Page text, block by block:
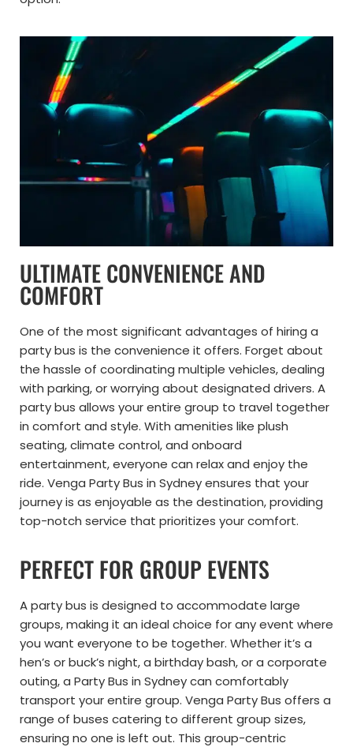
ULTIMATE CONVENIENCE AND
COMFORT
One of the most significant advantages of hiring a
party bus is the convenience it offers. Forget about
the hassle of coordinating multiple vehicles, dealing
with parking, or worrying about designated drivers. A
party bus allows your entire group to travel together
in comfort and style. With amenities like plush
seating, climate control, and onboard
entertainment, everyone can relax and enjoy the
ride. Venga Party Bus in Sydney ensures that your
journey is as enjoyable as the destination, providing
top-notch service that prioritizes your comfort.
PERFECT FOR GROUP EVENTS
A party bus is designed to accommodate large
groups, making it an ideal choice for any event where
you want everyone to be together. Whether it’s a
hen’s or buck’s night, a birthday bash, or a corporate
outing, a Party Bus in Sydney can comfortably
transport your entire group. Venga Party Bus offers a
range of buses catering to different group sizes,
ensuring no one is left out. This group-centric